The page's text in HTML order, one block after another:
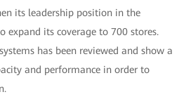
its leadership position in the
expand its coverage to 700 stores.
has been reviewed and show a
and performance in order to